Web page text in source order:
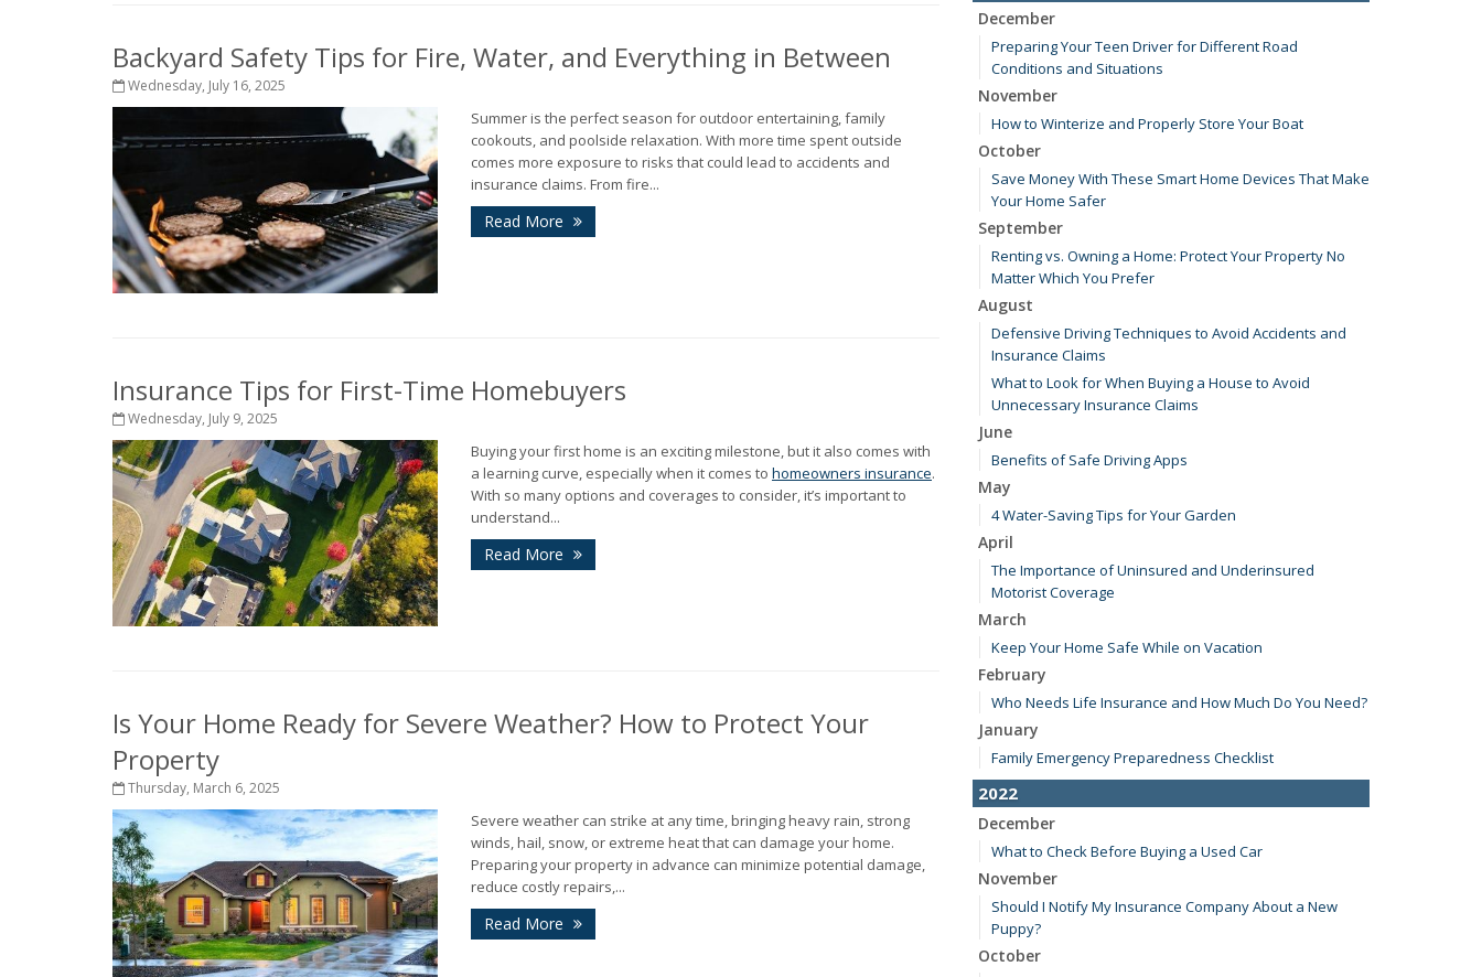
Backyard Safety Tips for Fire, Water, and Everything in Between
Wednesday, July 16, 2025
Summer is the perfect season for outdoor entertaining, family
cookouts, and poolside relaxation. With more time spent outside
comes more exposure to risks that could lead to accidents and
insurance claims. From fire...
Read More
Insurance Tips for First-Time Homebuyers
Wednesday, July 9, 2025
Buying your first home is an exciting milestone, but it also comes with
a learning curve, especially when it comes to homeowners insurance.
With so many options and coverages to consider, it’s important to
understand...
Read More
Is Your Home Ready for Severe Weather? How to Protect Your
Property
Thursday, March 6, 2025
Severe weather can strike at any time, bringing heavy rain, strong
winds, hail, snow, or extreme heat that can damage your home.
Preparing your property in advance can minimize potential damage,
reduce costly repairs,...
Read More
December
Preparing Your Teen Driver for Different Road
Conditions and Situations
November
How to Winterize and Properly Store Your Boat
October
Save Money With These Smart Home Devices That Make
Your Home Safer
September
Renting vs. Owning a Home: Protect Your Property No
Matter Which You Prefer
August
Defensive Driving Techniques to Avoid Accidents and
Insurance Claims
What to Look for When Buying a House to Avoid
Unnecessary Insurance Claims
June
Benefits of Safe Driving Apps
May
4 Water-Saving Tips for Your Garden
April
The Importance of Uninsured and Underinsured
Motorist Coverage
March
Keep Your Home Safe While on Vacation
February
Who Needs Life Insurance and How Much Do You Need?
January
Family Emergency Preparedness Checklist
2022
December
What to Check Before Buying a Used Car
November
Should I Notify My Insurance Company About a New
Puppy?
October